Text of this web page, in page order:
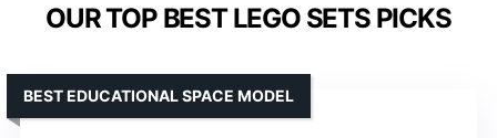
OUR TOP BEST LEGO SETS PICKS
BEST EDUCATIONAL SPACE MODEL